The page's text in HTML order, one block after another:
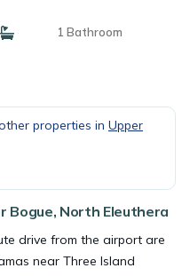
1 Bathroom
properties in Upper
Bogue, North Eleuthera
drive from the airport are
near Three Island